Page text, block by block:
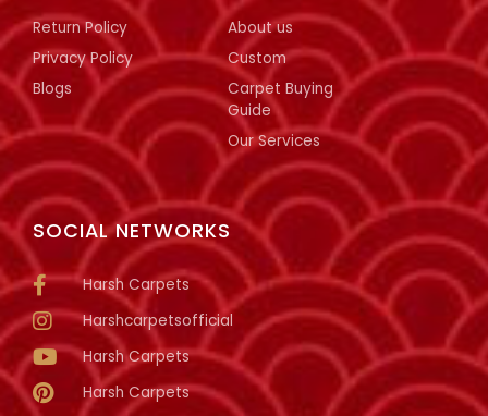
SOCIAL NETWORKS
Harsh Carpets
Harshcarpetsofficial
Harsh Carpets
Harsh Carpets
About us
Custom
Carpet Buying
Guide
Our Services
Return Policy
Privacy Policy
Blogs